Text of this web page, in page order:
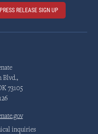
PRESS RELEASE SIGN UP
Blvd.,
73105
inquiries